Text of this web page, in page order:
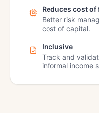
Reduces cost of
Better risk
cost of capital.
Inclusive
Track and
informal income